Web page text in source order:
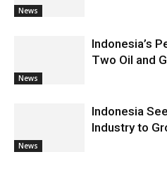
News
News
Indonesia’s
Two Oil and
News
Indonesia
Industry to